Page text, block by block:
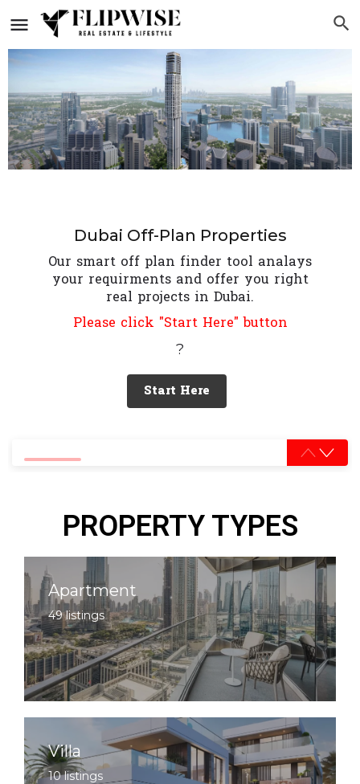
Dubai Off-Plan Properties
Our smart off plan finder tool analays
your requirments and offer you right
real projects in Dubai.
Please click "Start Here" button
?
Start Here
PROPERTY TYPES
Apartment
49 listings
Villa
10 listings